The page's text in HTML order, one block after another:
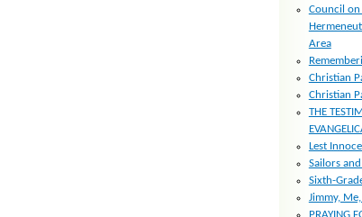
Council on
Area
Christian
Christian
THE
Lest
Sailors
Sixth-
Jimmy,